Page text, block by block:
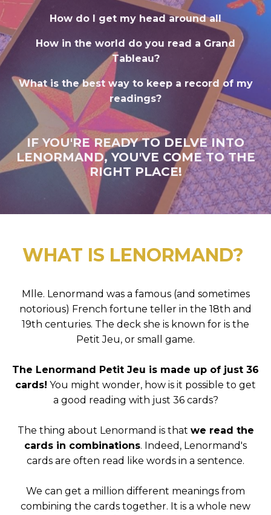
How do I get my head around all
How in the world do you read a Grand
Tableau?
What is the best way to keep a record of my
readings?
IF YOU'RE READY TO DELVE INTO
LENORMAND, YOU'VE COME TO THE
RIGHT PLACE!
WHAT IS LENORMAND?
Mlle. Lenormand was a famous (and sometimes
notorious) French fortune teller in the 18th and
19th centuries. The deck she is known for is the
Petit Jeu, or small game.
The Lenormand Petit Jeu is made up of just 36
cards! You might wonder, how is it possible to get
a good reading with just 36 cards?
The thing about Lenormand is that we read the
cards in combinations. Indeed, Lenormand's
cards are often read like words in a sentence.
We can get a million different meanings from
combining the cards together. It is a whole new